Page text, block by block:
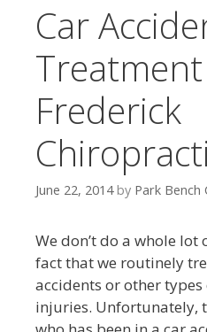
Car
Frederick
June 22, 2014 by Park Bench
We don’t do a whole
fact that we routinely
accidents or other
injuries. Unfortunately,